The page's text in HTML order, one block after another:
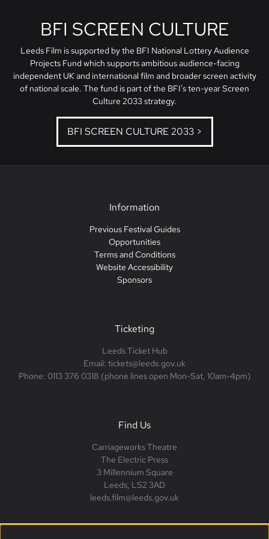
BFI SCREEN CULTURE
Leeds Film is supported by the BFI National Lottery Audience
Projects Fund which supports ambitious audience-facing
independent UK and international film and broader screen activity
of national scale. The fund is part of the BFI's ten-year Screen
Culture 2033 strategy.
BFI SCREEN CULTURE 2033 >
Information
Previous Festival Guides
Opportunities
Terms and Conditions
Website Accessibility
Sponsors
Ticketing
Leeds Ticket Hub
Email: tickets@leeds.gov.uk
Phone: 0113 376 0318 (phone lines open Mon-Sat, 10am-4pm)
Find Us
Carriageworks Theatre
The Electric Press
3 Millennium Square
Leeds, LS2 3AD
leeds.film@leeds.gov.uk